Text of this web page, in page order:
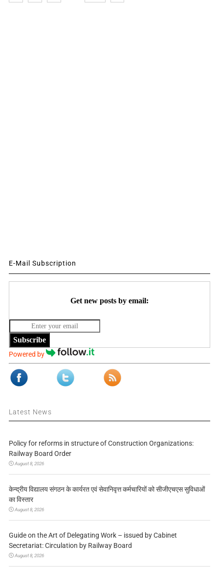
E-Mail Subscription
Get new posts by email:
Subscribe
Powered by
Latest News
Policy for reforms in structure of Construction Organizations:
Railway Board Order
August 8, 2026
केन्द्रीय विद्यालय संगठन के कार्यरत एवं सेवानिवृत्त कर्मचारियों को सीजीएचएस सुविधाओं
का विस्तार
August 8, 2026
Guide on the Art of Delegating Work – issued by Cabinet
Secretariat: Circulation by Railway Board
August 8, 2026